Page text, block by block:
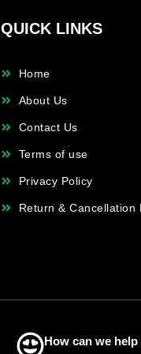
QUICK LINKS
Home
About Us
Contact Us
Terms of use
Privacy Policy
Return & Cancellation
How can we